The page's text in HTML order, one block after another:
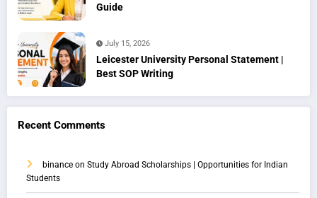
Guide
July 15, 2026
Leicester University Personal Statement |
Best SOP Writing
Recent Comments
binance on Study Abroad Scholarships | Opportunities for Indian
Students